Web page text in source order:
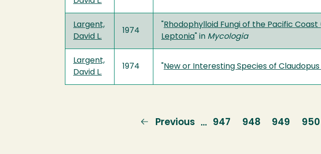
Largent,
David L.
1974
"Rhodophylloid Fungi of the Pacific
Leptonia" in Mycologia
Largent,
David L.
1974 "New or Interesting Species of
Previous
Previous … Page
947 Page
948 Page
949 Page
950